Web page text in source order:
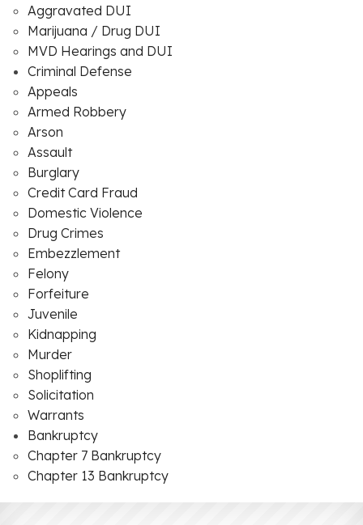
Aggravated DUI
Marijuana / Drug DUI
MVD Hearings and DUI
Criminal Defense
Appeals
Armed Robbery
Arson
Assault
Burglary
Credit Card Fraud
Domestic Violence
Drug Crimes
Embezzlement
Felony
Forfeiture
Juvenile
Kidnapping
Murder
Shoplifting
Solicitation
Warrants
Bankruptcy
Chapter 7 Bankruptcy
Chapter 13 Bankruptcy